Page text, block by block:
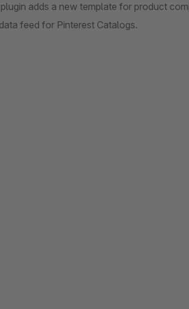
adds a new template for product
feed for Pinterest Catalogs.